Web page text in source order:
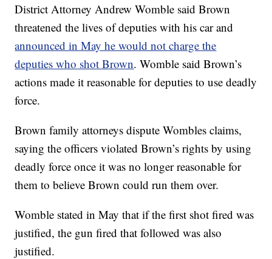
District Attorney Andrew Womble said Brown
threatened the lives of deputies with his car and
announced in May he would not charge the
deputies who shot Brown. Womble said Brown’s
actions made it reasonable for deputies to use deadly
force.
Brown family attorneys dispute Wombles claims,
saying the officers violated Brown’s rights by using
deadly force once it was no longer reasonable for
them to believe Brown could run them over.
Womble stated in May that if the first shot fired was
justified, the gun fired that followed was also
justified.